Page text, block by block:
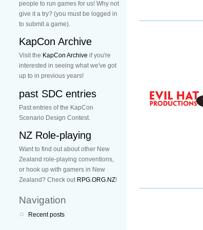
people to run games for us! Why not
give it a try? (you must be logged in
to submit a game).
KapCon Archive
Visit the KapCon Archive if you're
interested in seeing what we've got
up to in previous years!
past SDC entries
Past entries of the KapCon
Scenario Design Contest.
NZ Role-playing
Want to find out about other New
Zealand role-playing conventions,
or hook up with gamers in New
Zealand? Check out RPG.ORG.NZ!
Navigation
Recent posts